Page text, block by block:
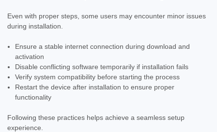
Even with proper steps, some users may encounter minor issues
during installation.
Ensure a stable internet connection during download and
activation
Disable conflicting software temporarily if installation fails
Verify system compatibility before starting the process
Restart the device after installation to ensure proper
functionality
Following these practices helps achieve a seamless setup
experience.